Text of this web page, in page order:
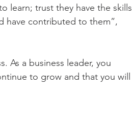
learn; trust they have the skills
have contributed to them”,
As a business leader, you
to grow and that you will